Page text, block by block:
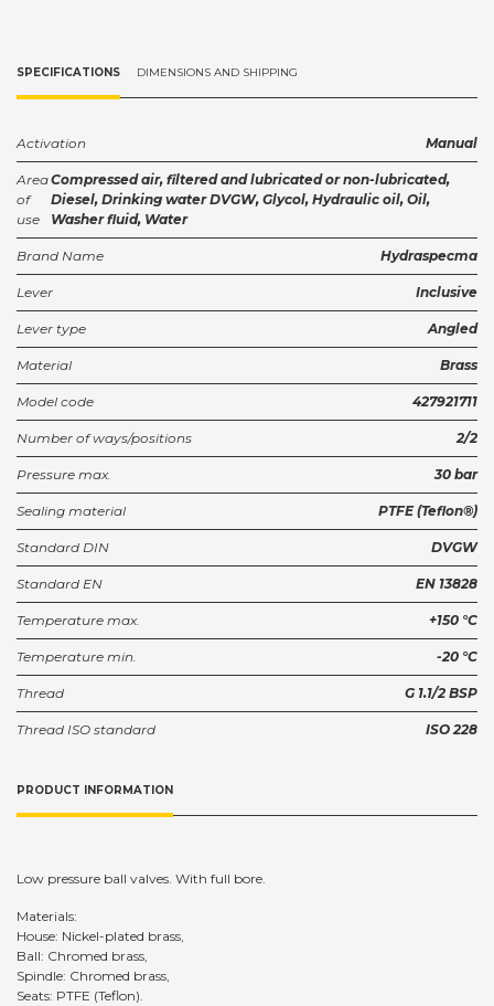
SPECIFICATIONS DIMENSIONS AND SHIPPING
Activation Manual
Area
of
use
Compressed air, filtered and lubricated or non-lubricated,
Diesel, Drinking water DVGW, Glycol, Hydraulic oil, Oil,
Washer fluid, Water
Brand Name Hydraspecma
Lever Inclusive
Lever type Angled
Material Brass
Model code 427921711
Number of ways/positions 2/2
Pressure max. 30 bar
Sealing material PTFE (Teflon®)
Standard DIN DVGW
Standard EN EN 13828
Temperature max. +150 °C
Temperature min. -20 °C
Thread G 1.1/2 BSP
Thread ISO standard ISO 228
PRODUCT INFORMATION
Low pressure ball valves. With full bore.
Materials:
House: Nickel-plated brass,
Ball: Chromed brass,
Spindle: Chromed brass,
Seats: PTFE (Teflon).